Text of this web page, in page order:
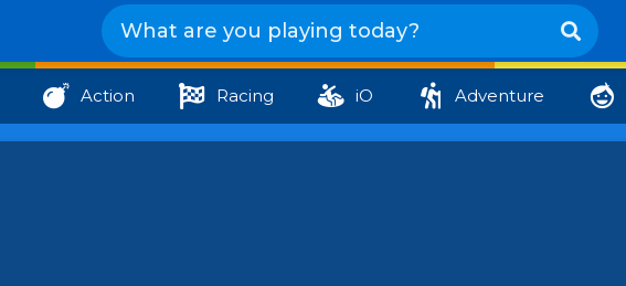
Action Racing iO Adventure